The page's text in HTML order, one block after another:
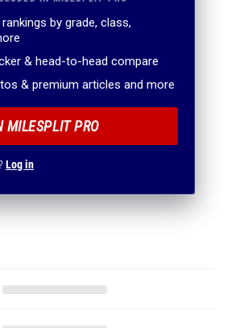
by grade, class,
& head-to-head compare
& premium articles and more
MILESPLIT PRO
Log in